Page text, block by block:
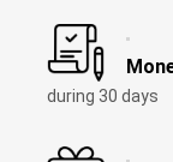
during 30 days